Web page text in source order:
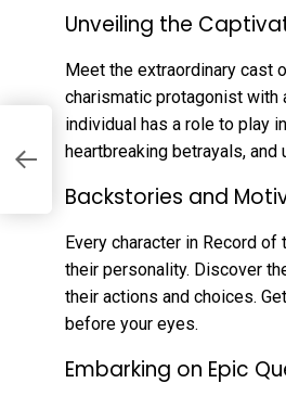
Unveiling the
Meet the extraordinary cast
charismatic protagonist with
individual has a role to play
heartbreaking betrayals,
Backstories and
Every character in Record
their personality. Discover
their actions and choices.
before your eyes.
Embarking on Epic